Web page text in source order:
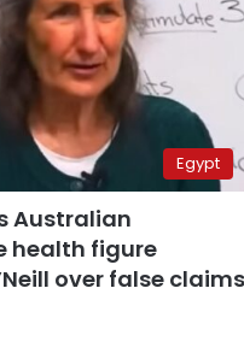
Egypt
Australian
health figure
over false claims